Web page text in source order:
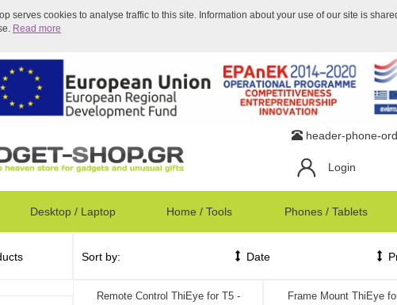
serves cookies to analyse traffic to this site. Information about your use of our site is
Read more
header-phone-
Login
Desktop / Laptop Home / Tools Phones / Tablets
Sort by: Date
Remote Control ThiEye for T5 -
Frame Mount ThiEye